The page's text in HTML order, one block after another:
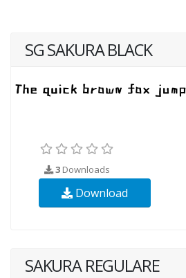
SG SAKURA BLACK
3 Downloads
Download
SAKURA REGULARE